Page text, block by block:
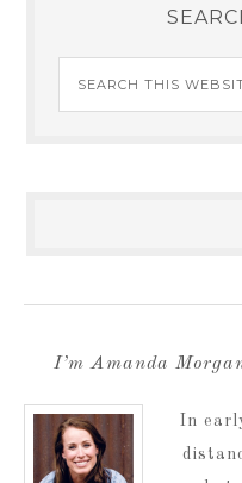
I’m Amanda
In